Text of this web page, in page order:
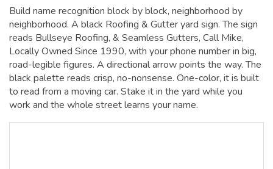
Build name recognition block by block, neighborhood by
neighborhood. A black Roofing & Gutter yard sign. The sign
reads Bullseye Roofing, & Seamless Gutters, Call Mike,
Locally Owned Since 1990, with your phone number in big,
road-legible figures. A directional arrow points the way. The
black palette reads crisp, no-nonsense. One-color, it is built
to read from a moving car. Stake it in the yard while you
work and the whole street learns your name.